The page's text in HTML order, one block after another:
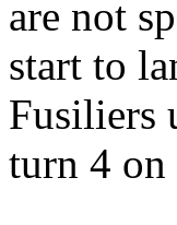
are not
start to
Fusiliers
turn 4